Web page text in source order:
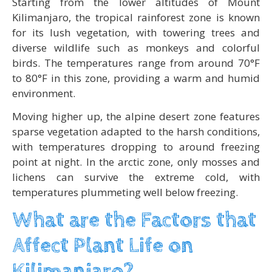
Kilimanjaro, the tropical rainforest zone is known
for its lush vegetation, with towering trees and
diverse wildlife such as monkeys and colorful
birds. The temperatures range from around 70°F
to 80°F in this zone, providing a warm and humid
environment.
Moving higher up, the alpine desert zone features
sparse vegetation adapted to the harsh conditions,
with temperatures dropping to around freezing
point at night. In the arctic zone, only mosses and
lichens can survive the extreme cold, with
temperatures plummeting well below freezing.
What are the Factors that
Affect Plant Life on